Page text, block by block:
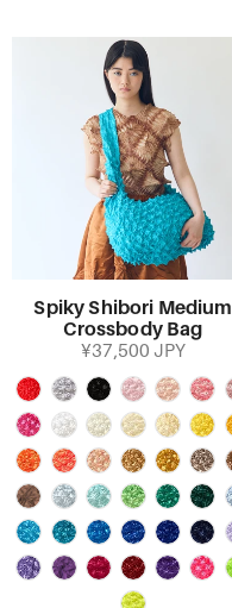
Spiky Shibori Medium
Crossbody Bag
¥37,500 JPY